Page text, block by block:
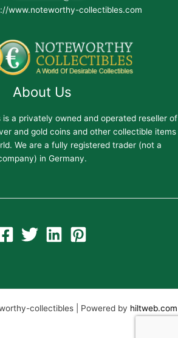
www.noteworthy-collectibles.com
About Us
a privately owned and operated reseller of
and gold coins and other collectible items
We are a fully registered trader (not a
in Germany.
collectibles | Powered by hiltweb.com